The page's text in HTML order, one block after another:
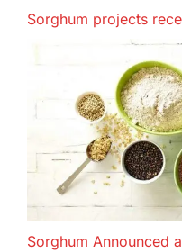
Sorghum projects
Sorghum Announced